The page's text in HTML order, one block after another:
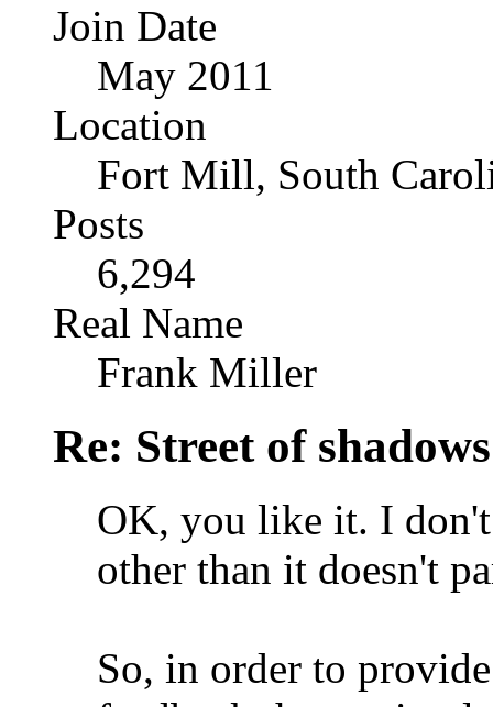
Join Date
May 2011
Location
Fort Mill, South
Posts
6,294
Real Name
Frank Miller
Re: Street of
OK, you like it. I
other than it doesn't
So, in order to